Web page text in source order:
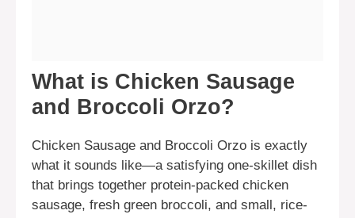
What is Chicken Sausage
and Broccoli Orzo?
Chicken Sausage and Broccoli Orzo is exactly
what it sounds like—a satisfying one-skillet dish
that brings together protein-packed chicken
sausage, fresh green broccoli, and small, rice-